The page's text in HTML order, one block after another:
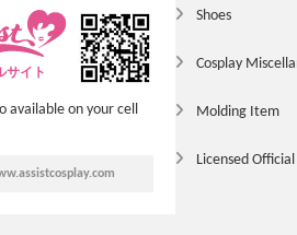
サイト
available on your cell
Shoes
Cosplay
Molding Item
Licensed